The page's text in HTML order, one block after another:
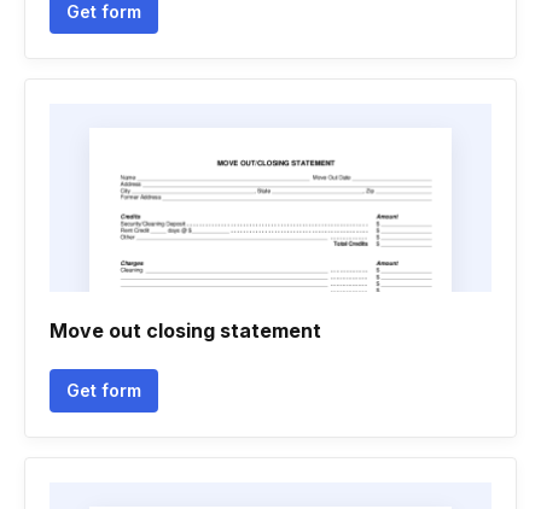
Get form
Move out closing statement
Get form